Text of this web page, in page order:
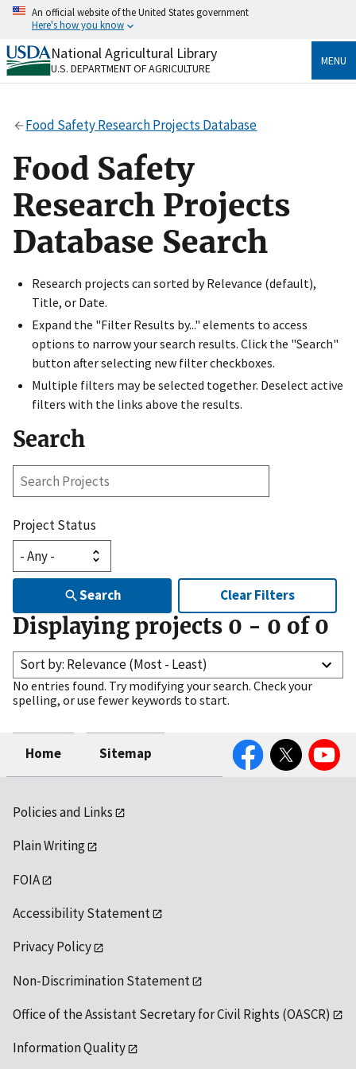
Skip
content
An official website of the United States government
Here's how you know
Official websites use .gov
A.govwebsite belongs to an official government
Secure .gov websites use HTTPS
https://
to the .gov website. Share sensitive information only
on official, secure websites.
National Agricultural Library
U.S. DEPARTMENT OF AGRICULTURE
MENU
Food Safety Research Projects Database
Food Safety
Research Projects
Database Search
Research projects can sorted by Relevance (default),
Title, or Date.
Expand the "Filter Results by..." elements to access
options to narrow your search results. Click the "Search"
button after selecting new filter checkboxes.
Multiple filters may be selected together. Deselect active
filters with the links above the results.
Search
Search
Project Status
Search Clear Filters
Displaying projects 0 - 0 of 0
Sort by: Relevance (Most - Least)
No entries found. Try modifying your search. Check your
spelling, or use fewer keywords to start.
Home Sitemap
FacebookTwitter YouTube
Policies and Links
Plain Writing
FOIA
Accessibility Statement
Privacy Policy
Non-Discrimination Statement
Office of the Assistant Secretary for Civil Rights (OASCR)
Information Quality